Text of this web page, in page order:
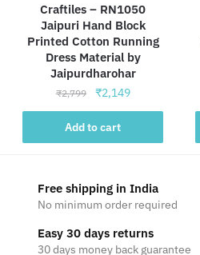
Craftiles – RN1050
Jaipuri Hand Block
Printed Cotton Running
Dress Material by
Jaipurdharohar
₹2,799
Original
price
was:
₹2,799.
₹2,149Current
price
₹2,149.
Add to cart
Free shipping in India
No minimum order required
Easy 30 days returns
30 days money back guarantee